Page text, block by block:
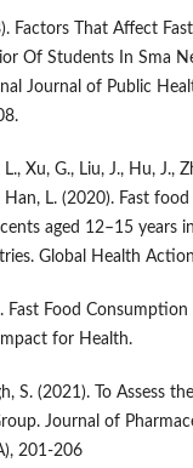
Factors That Affect
Of Students In Sma
Journal of Public
Xu, G., Liu, J., Hu, J.,
Han, L. (2020). Fast
aged 12–15 years
Global Health
Fast Food
for Health.
S. (2021). To Assess
Journal of
201-206